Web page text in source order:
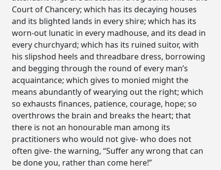
Court of Chancery; which has its decaying houses
and its blighted lands in every shire; which has its
worn-out lunatic in every madhouse, and its dead in
every churchyard; which has its ruined suitor, with
his slipshod heels and threadbare dress, borrowing
and begging through the round of every man’s
acquaintance; which gives to monied might the
means abundantly of wearying out the right; which
so exhausts finances, patience, courage, hope; so
overthrows the brain and breaks the heart; that
there is not an honourable man among its
practitioners who would not give- who does not
often give- the warning, “Suffer any wrong that can
be done you, rather than come here!”